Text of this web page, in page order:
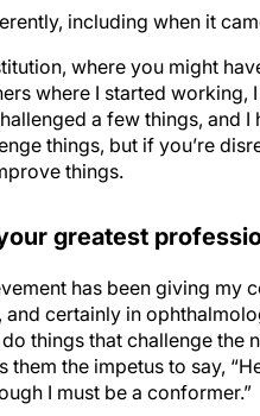
including when it
where you might
where I started working,
a few things, and
things, but if you’re
things.
greatest
has been giving my
certainly in
things that challenge the
the impetus to say,
I must be a conformer.”